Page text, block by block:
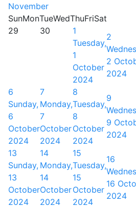
November
SunMonTueWedThuFriSat
29
30
1
Tuesday,
1
October
2024
2
2
2024
6
Sunday,
6
October
2024
7
Monday,
7
October
2024
8
Tuesday,
8
October
2024
9
9
2024
13
Sunday,
13
October
2024
14
Monday,
14
October
2024
15
Tuesday,
15
October
2024
16
16
2024